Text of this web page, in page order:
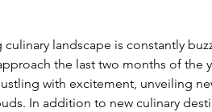
culinary landscape is constantly
the last two months of
with excitement, unveiling
In addition to new culinary